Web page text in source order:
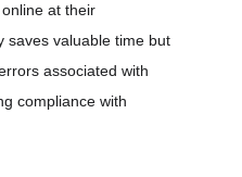
at their
saves valuable time but
associated with
compliance with